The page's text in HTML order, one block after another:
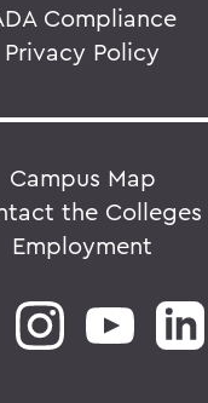
Compliance
Privacy Policy
Campus Map
the Colleges
Employment